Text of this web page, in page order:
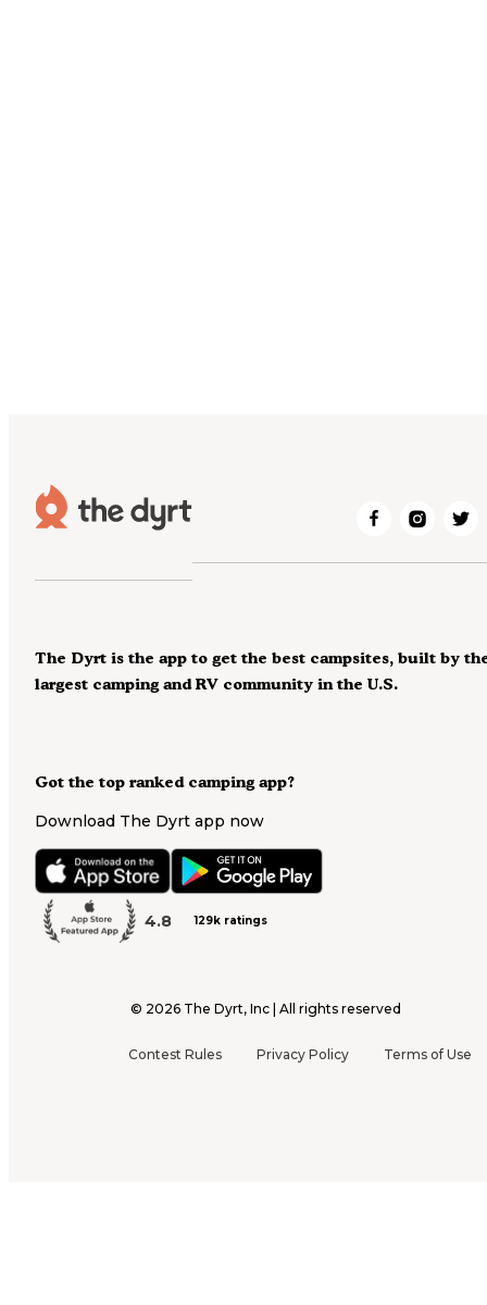
Got the top ranked camping app?
Download The Dyrt app now
4.8 129k ratings
The Dyrt is the app to get the best campsites, built by
largest camping and RV community in the U.S.
© 2026 The Dyrt, Inc | All rights reserved
Contest Rules Privacy Policy Terms of Use